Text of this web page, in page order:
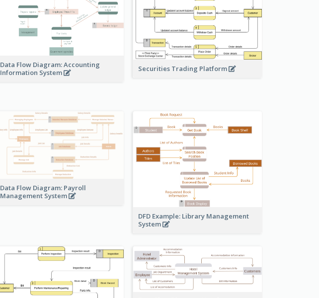
Data Flow Diagram: Accounting
Information System
Securities Trading Platform
Data Flow Diagram: Payroll
Management System
DFD Example: Library Management
System